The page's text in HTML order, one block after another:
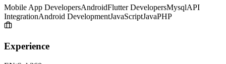
Mobile App DevelopersAndroidFlutter DevelopersMysqlAPI
IntegrationAndroid DevelopmentJavaScriptJavaPHP
Experience